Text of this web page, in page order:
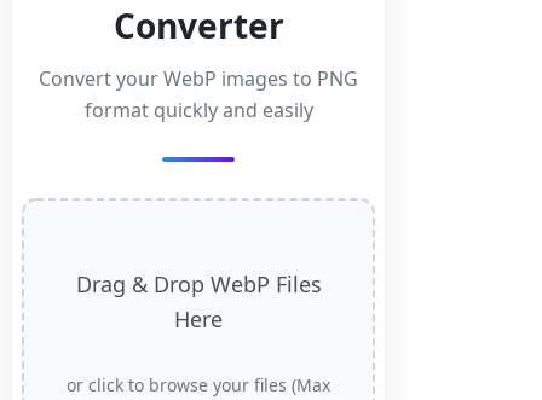
Converter
Convert your WebP images to PNG
format quickly and easily
Drag & Drop WebP Files
Here
or click to browse your files (Max